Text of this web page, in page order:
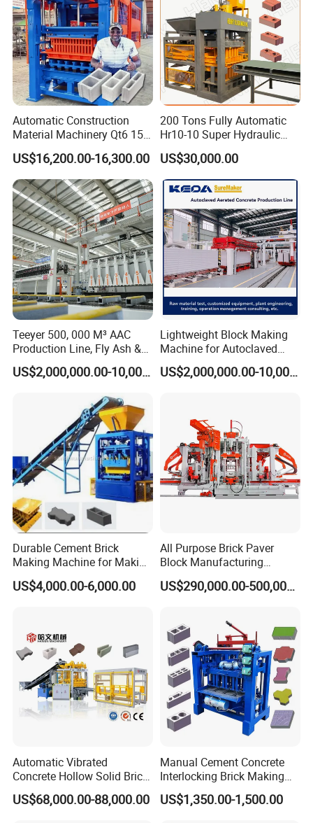
Automatic Construction
Material Machinery Qt6 15
Concrete Cement Block
Press Brick Making Machine
US$16,200.00-16,300.00
200 Tons Fully Automatic
Hr10-10 Super Hydraulic
Soil Clay Brick Machine/
Brick Making Machine
US$30,000.00
Teeyer 500, 000 M³ AAC
Production Line, Fly Ash &
Brick Making Machine
US$2,000,000.00-10,000,000.00
Lightweight Block Making
Machine for Autoclaved
Aerated Concrete
US$2,000,000.00-10,000,000.00
Durable Cement Brick
Making Machine for Making
Hollow and Solid Blocks
US$4,000.00-6,000.00
All Purpose Brick Paver
Block Manufacturing
Machine for Brick Making
Projects
US$290,000.00-500,000.00
Automatic Vibrated
Concrete Hollow Solid Brick
Block Interlocking Paver
Making Machine
US$68,000.00-88,000.00
Manual Cement Concrete
Interlocking Brick Making
Machine
US$1,350.00-1,500.00